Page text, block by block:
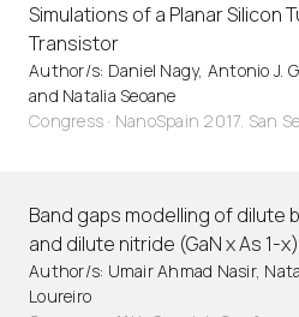
Simulations of a Planar Silicon
Transistor
Author/s: Daniel Nagy, Antonio J.
and Natalia Seoane
Congress · NanoSpain 2017. San
Band gaps modelling of dilute
and dilute nitride (GaN x As 1-x)
Author/s: Umair Ahmad Nasir,
Loureiro